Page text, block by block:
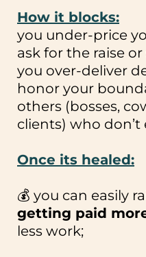
How it blocks:
you under-price
ask for the raise
you over-deliver
honor your
others (bosses,
clients) who don’t
Once its healed:
💰 you can easily
getting paid
less work;